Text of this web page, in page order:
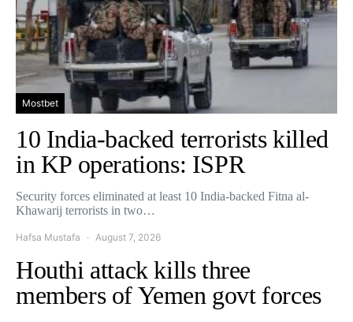
Mostbet
10 India-backed terrorists killed
in KP operations: ISPR
Security forces eliminated at least 10 India-backed Fitna al-
Khawarij terrorists in two…
Hafsa Mustafa August 7, 2026
Houthi attack kills three
members of Yemen govt forces